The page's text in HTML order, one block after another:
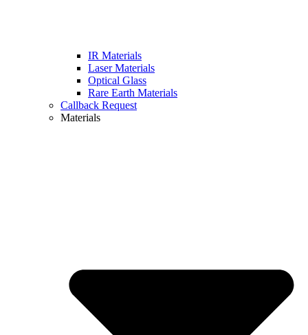
IR Materials
Laser Materials
Optical Glass
Rare Earth Materials
Callback Request
Materials